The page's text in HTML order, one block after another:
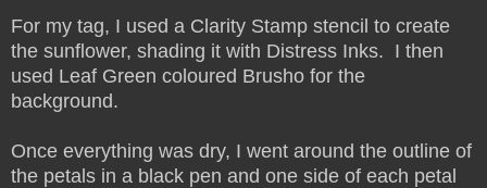
For my tag, I used a Clarity Stamp stencil to create
the sunflower, shading it with Distress Inks. I then
used Leaf Green coloured Brusho for the
background.
Once everything was dry, I went around the outline of
the petals in a black pen and one side of each petal